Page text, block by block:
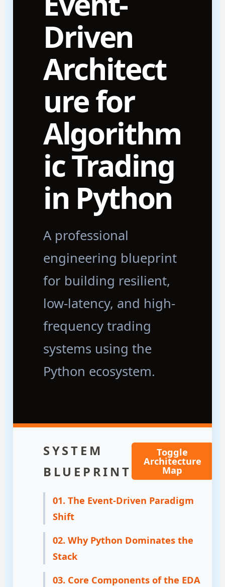
Driven
Architect
ure for
Algorithm
ic Trading
in Python
A professional
engineering blueprint
for building resilient,
low-latency, and high-
frequency trading
systems using the
Python ecosystem.
SYSTEM
BLUEPRINT
Toggle
Architecture
Map
01. The Event-Driven Paradigm
Shift
02. Why Python Dominates the
Stack
03. Core Components of the EDA